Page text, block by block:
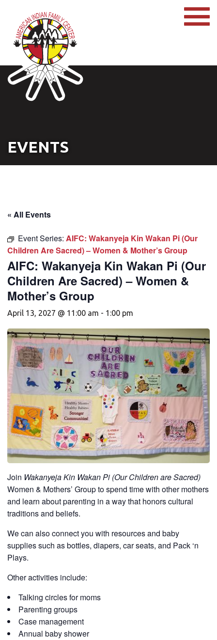
EVENTS
« All Events
Event Series: AIFC: Wakanyeja Kin Wakan Pi (Our
Children Are Sacred) – Women & Mother’s Group
AIFC: Wakanyeja Kin Wakan Pi (Our
Children Are Sacred) – Women &
Mother’s Group
April 13, 2027 @ 11:00 am - 1:00 pm
Join Wakanyeja Kin Wakan Pi (Our Children are Sacred)
Women & Mothers’ Group to spend time with other mothers
and learn about parenting in a way that honors cultural
traditions and beliefs.
We can also connect you with resources and baby
supplies such as bottles, diapers, car seats, and Pack ‘n
Plays.
Other activities include:
Talking circles for moms
Parenting groups
Case management
Annual baby shower